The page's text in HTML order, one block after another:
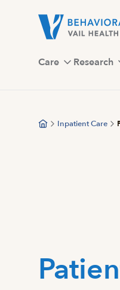
Care Research
Inpatient Care